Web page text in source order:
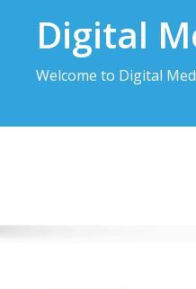
contentDigital
Welcome to Digital